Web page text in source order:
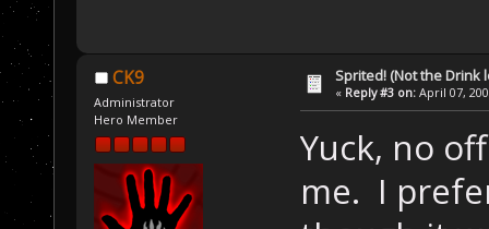
CK9
Administrator
Hero Member
Sprited! (Not the Drink
« Reply #3 on: April 07,
Yuck, no
me. I